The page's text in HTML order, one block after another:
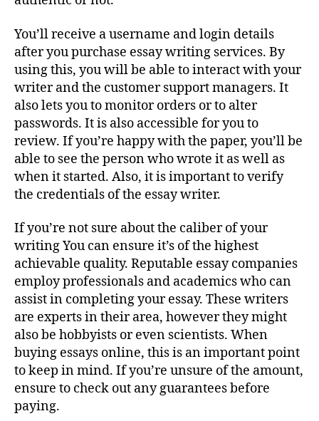
You’ll receive a username and login details
after you purchase essay writing services. By
using this, you will be able to interact with your
writer and the customer support managers. It
also lets you to monitor orders or to alter
passwords. It is also accessible for you to
review. If you’re happy with the paper, you’ll be
able to see the person who wrote it as well as
when it started. Also, it is important to verify
the credentials of the essay writer.
If you’re not sure about the caliber of your
writing You can ensure it’s of the highest
achievable quality. Reputable essay companies
employ professionals and academics who can
assist in completing your essay. These writers
are experts in their area, however they might
also be hobbyists or even scientists. When
buying essays online, this is an important point
to keep in mind. If you’re unsure of the amount,
ensure to check out any guarantees before
paying.